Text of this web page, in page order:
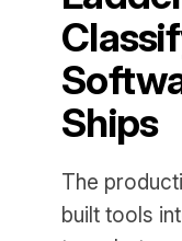
Ships
The
built tools